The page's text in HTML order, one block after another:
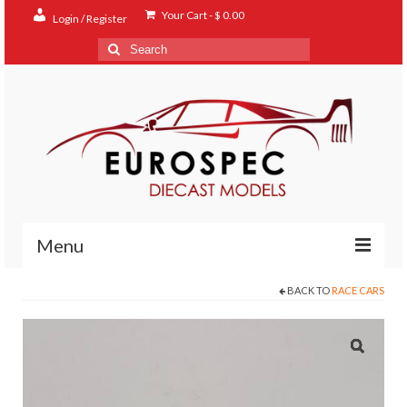
Login / Register Your Cart-$ 0.00
Search
for:
Menu
BACK TO RACE CARS